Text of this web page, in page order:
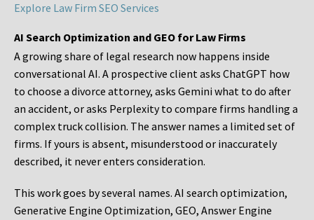
Explore Law Firm SEO Services
AI Search Optimization and GEO for Law Firms
A growing share of legal research now happens inside
conversational AI. A prospective client asks ChatGPT how
to choose a divorce attorney, asks Gemini what to do after
an accident, or asks Perplexity to compare firms handling a
complex truck collision. The answer names a limited set of
firms. If yours is absent, misunderstood or inaccurately
described, it never enters consideration.
This work goes by several names. AI search optimization,
Generative Engine Optimization, GEO, Answer Engine